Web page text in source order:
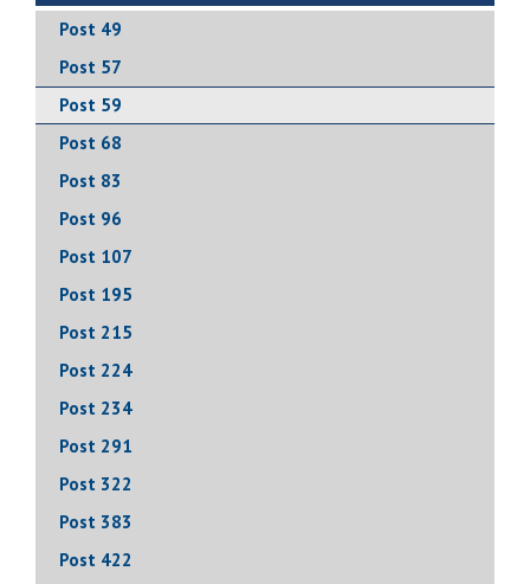
Post 49
Post 57
Post 59
Post 68
Post 83
Post 96
Post 107
Post 195
Post 215
Post 224
Post 234
Post 291
Post 322
Post 383
Post 422